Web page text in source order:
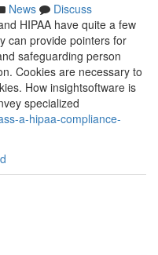
News
Discuss
HIPAA have quite a few
can provide pointers for
safeguarding person
Cookies are necessary to
How insightsoftware is
specialized
a-hipaa-compliance-